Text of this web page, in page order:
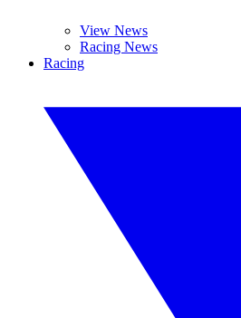
View News
Racing News
Racing